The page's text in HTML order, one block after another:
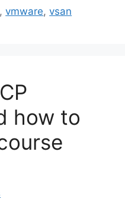
,vmware,vsan
how to